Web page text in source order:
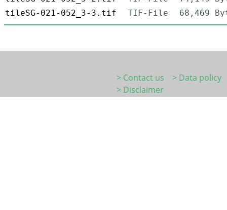
tileSG-021-052_3-3.tif
TIF-File 68,469
> Contact us
> Data policy
> Disclaimer